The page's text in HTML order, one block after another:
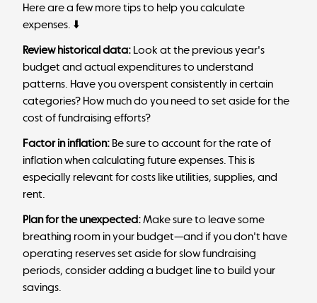
Here are a few more tips to help you calculate
expenses. ⬇️
Review historical data: Look at the previous year's
budget and actual expenditures to understand
patterns. Have you overspent consistently in certain
categories? How much do you need to set aside for the
cost of fundraising efforts?
Factor in inflation: Be sure to account for the rate of
inflation when calculating future expenses. This is
especially relevant for costs like utilities, supplies, and
rent.
Plan for the unexpected:Make sure to leave some
breathing room in your budget—and if you don't have
operating reservesset aside for slow fundraising
periods, consider adding a budget line to build your
savings.